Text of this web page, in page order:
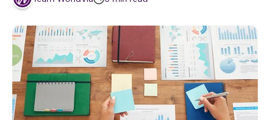
n
u
e